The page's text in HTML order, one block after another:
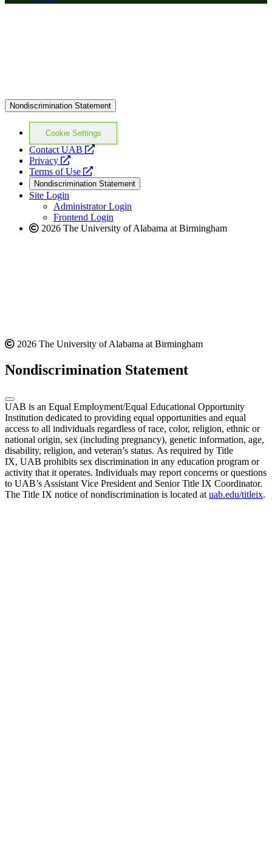
Nondiscrimination Statement
Cookie Settings
Contact UAB
opens
website
Privacy
opens
a
new
website
Terms of Use
opens
a
new
website
Nondiscrimination Statement
Site Login
Administrator Login
Frontend Login
2026 The University of Alabama at Birmingham
2026 The University of Alabama at Birmingham
Nondiscrimination Statement
UAB is an Equal Employment/Equal Educational Opportunity
Institution dedicated to providing equal opportunities and equal
access to all individuals regardless of race, color, religion, ethnic or
national origin, sex (including pregnancy), genetic information, age,
disability, religion, and veteran’s status. As required by Title
IX, UAB prohibits sex discrimination in any education program or
activity that it operates. Individuals may report concerns or questions
to UAB’s Assistant Vice President and Senior Title IX Coordinator.
The Title IX notice of nondiscrimination is located at uab.edu/titleix.